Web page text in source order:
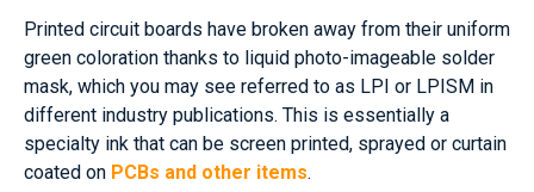
Printed circuit boards have broken away from their uniform
green coloration thanks to liquid photo-imageable solder
mask, which you may see referred to as LPI or LPISM in
different industry publications. This is essentially a
specialty ink that can be screen printed, sprayed or curtain
coated on PCBs and other items.